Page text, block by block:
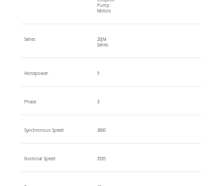
Pump
Motors
Series
20JM
Series
Horsepower 5
Phase 3
Synchronous Speed 3600
Nominal Speed 3535